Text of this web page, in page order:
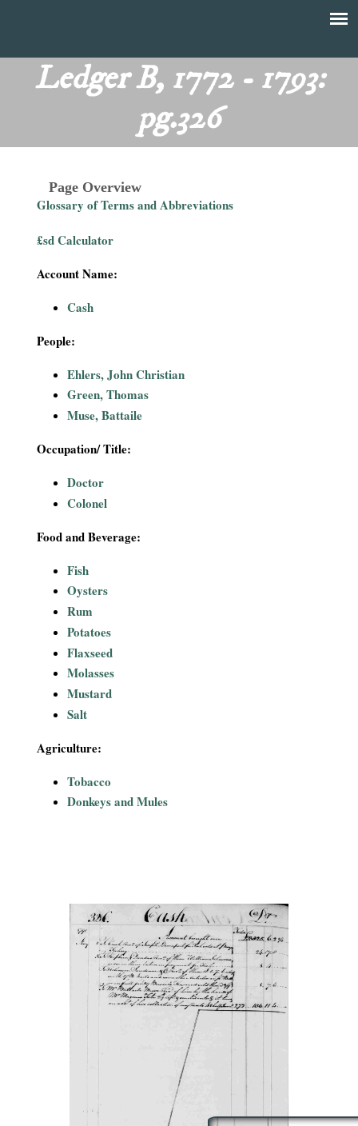
menu
main
content
T
Ledger B, 1772 - 1793:
pg.326
Page Overview
Glossary of Terms and Abbreviations
£sd Calculator
Account Name:
Cash
People:
Ehlers, John Christian
Green, Thomas
Muse, Battaile
Occupation/ Title:
Doctor
Colonel
Food and Beverage:
Fish
Oysters
Rum
Potatoes
Flaxseed
Molasses
Mustard
Salt
Agriculture:
Tobacco
Donkeys and Mules